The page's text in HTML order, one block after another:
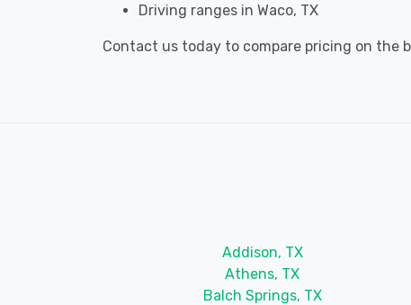
Driving ranges in Waco, TX
Contact us today to compare pricing on the
Addison, TX
Athens, TX
Balch Springs, TX